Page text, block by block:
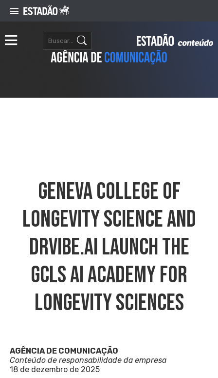
Geneva College Of
Longevity Science And
DrVibe.ai Launch The
GCLS AI Academy For
Longevity Sciences
AGÊNCIA DE COMUNICAÇÃO
Conteúdo de responsabilidade da empresa
18 de dezembro de 2025